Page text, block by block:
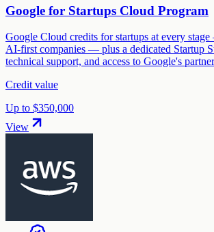
Google for Startups Cloud Program
Google Cloud credits for startups at every
AI-first companies — plus a dedicated Startup
technical support, and access to Google's
Credit value
Up to $350,000
View